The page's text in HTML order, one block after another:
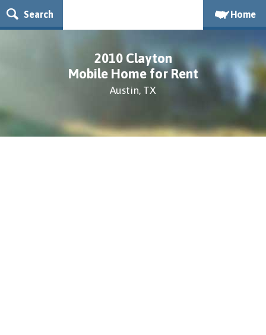
Search Home
2010 Clayton
Mobile Home for Rent
Austin, TX